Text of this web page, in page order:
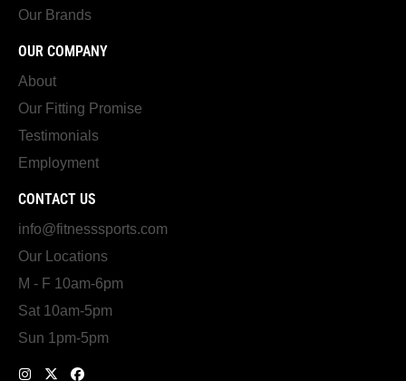
Our Brands
OUR COMPANY
About
Our Fitting Promise
Testimonials
Employment
CONTACT US
info@fitnesssports.com
Our Locations
M - F 10am-6pm
Sat 10am-5pm
Sun 1pm-5pm